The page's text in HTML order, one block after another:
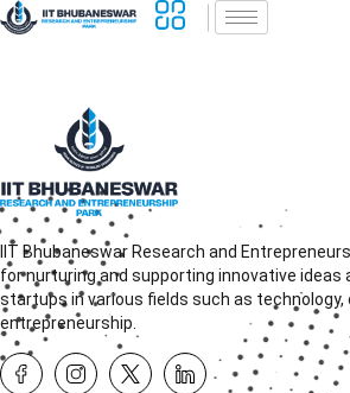
IIT Bhubaneswar Research and
for nurturing and supporting innovative ideas
startups in various fields such as technology,
entrepreneurship.